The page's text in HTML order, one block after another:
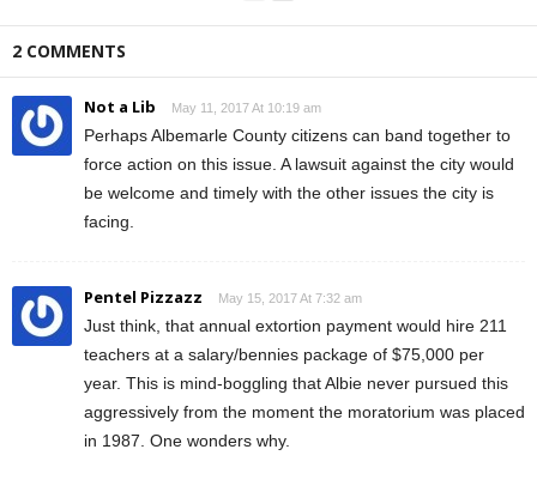
2 COMMENTS
Not a Lib May 11, 2017 At 10:19 am
Perhaps Albemarle County citizens can band together to
force action on this issue. A lawsuit against the city would
be welcome and timely with the other issues the city is
facing.
Pentel Pizzazz May 15, 2017 At 7:32 am
Just think, that annual extortion payment would hire 211
teachers at a salary/bennies package of $75,000 per
year. This is mind-boggling that Albie never pursued this
aggressively from the moment the moratorium was placed
in 1987. One wonders why.